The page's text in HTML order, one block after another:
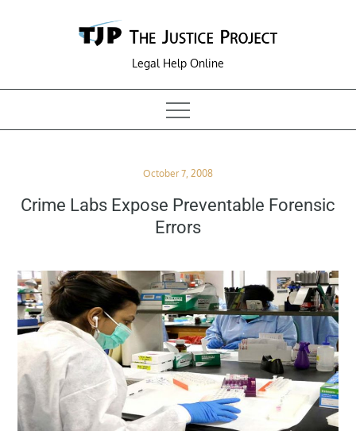
Legal Help Online
Posted
October 7, 2008
Crime Labs Expose Preventable Forensic
Errors